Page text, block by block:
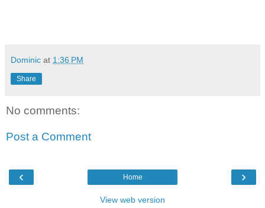
Dominic at 1:36 PM
Share
No comments:
Post a Comment
‹ ›
Home
View web version